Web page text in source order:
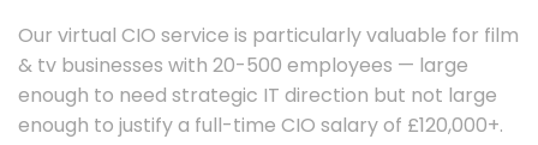
Our virtual CIO service is particularly valuable for film
& tv businesses with 20-500 employees — large
enough to need strategic IT direction but not large
enough to justify a full-time CIO salary of £120,000+.